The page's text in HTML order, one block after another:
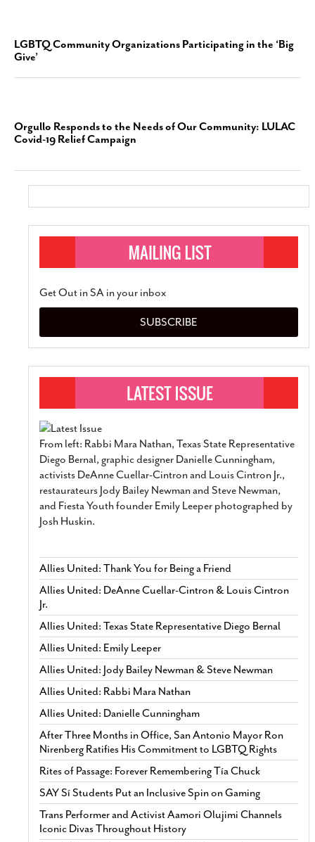
LGBTQ Community Organizations Participating in the ‘Big
Give’
Orgullo Responds to the Needs of Our Community: LULAC
Covid-19 Relief Campaign
Get Out in SA in your inbox
SUBSCRIBE
From left: Rabbi Mara Nathan, Texas State Representative
Diego Bernal, graphic designer Danielle Cunningham,
activists DeAnne Cuellar-Cintron and Louis Cintron Jr.,
restaurateurs Jody Bailey Newman and Steve Newman,
and Fiesta Youth founder Emily Leeper photographed by
Josh Huskin.
Allies United: Thank You for Being a Friend
Allies United: DeAnne Cuellar-Cintron & Louis Cintron
Jr.
Allies United: Texas State Representative Diego Bernal
Allies United: Emily Leeper
Allies United: Jody Bailey Newman & Steve Newman
Allies United: Rabbi Mara Nathan
Allies United: Danielle Cunningham
After Three Months in Office, San Antonio Mayor Ron
Nirenberg Ratifies His Commitment to LGBTQ Rights
Rites of Passage: Forever Remembering Tía Chuck
SAY Sí Students Put an Inclusive Spin on Gaming
Trans Performer and Activist Aamori Olujimi Channels
Iconic Divas Throughout History